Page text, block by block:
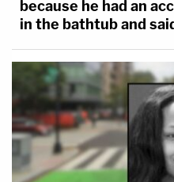
because he had an
in the bathtub and